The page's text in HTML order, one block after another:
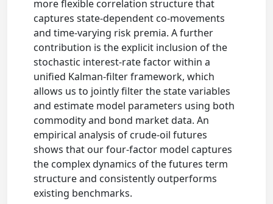
more flexible correlation structure that
captures state-dependent co-movements
and time-varying risk premia. A further
contribution is the explicit inclusion of the
stochastic interest-rate factor within a
unified Kalman-filter framework, which
allows us to jointly filter the state variables
and estimate model parameters using both
commodity and bond market data. An
empirical analysis of crude-oil futures
shows that our four-factor model captures
the complex dynamics of the futures term
structure and consistently outperforms
existing benchmarks.